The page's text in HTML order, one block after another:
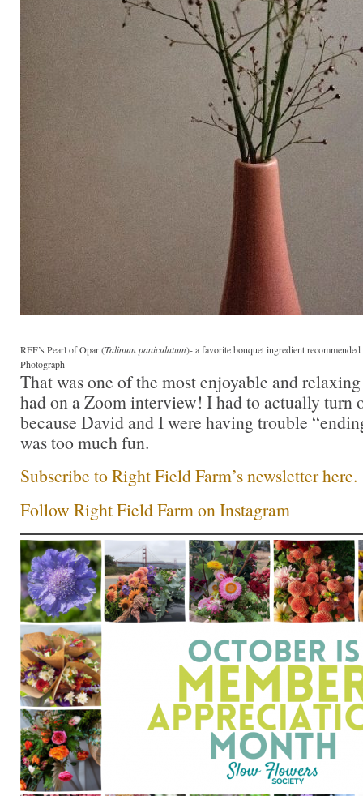
RFF’s Pearl of Opar (Talinum paniculatum)- a favorite bouquet ingredient
Photograph
That was one of the most enjoyable and
had on a Zoom interview! I had to actually turn
because David and I were having trouble
was too much fun.
Subscribe to Right Field Farm’s newsletter here.
Follow Right Field Farm on Instagram